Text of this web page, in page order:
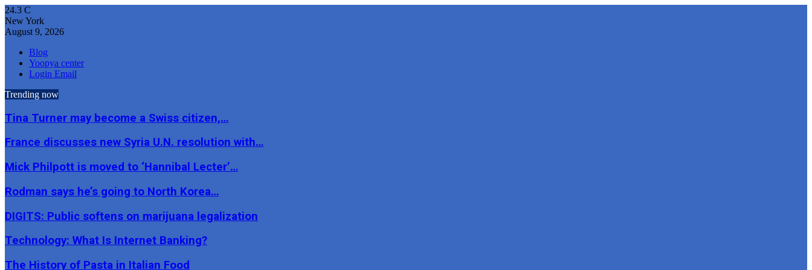
24.3 C
New York
August 9, 2026
Blog
Yoopya center
Login Email
Trending now
Tina Turner may become a Swiss citizen,…
France discusses new Syria U.N. resolution with…
Mick Philpott is moved to ‘Hannibal Lecter’…
Rodman says he’s going to North Korea…
DIGITS: Public softens on marijuana legalization
Technology: What Is Internet Banking?
The History of Pasta in Italian Food